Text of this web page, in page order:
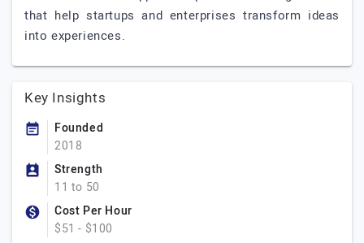
that help startups and enterprises transform ideas
into experiences.
Key Insights
Founded
2018
Strength
11 to 50
Cost Per Hour
$51 - $100